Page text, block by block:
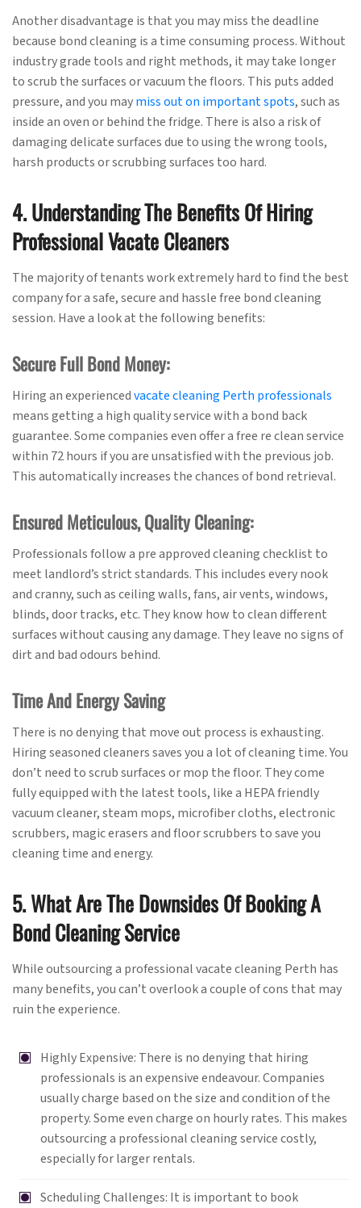
Another disadvantage is that you may miss the deadline
because bond cleaning is a time consuming process. Without
industry grade tools and right methods, it may take longer
to scrub the surfaces or vacuum the floors. This puts added
pressure, and you maymiss out on important spots, such as
inside an oven or behind the fridge. There is also a risk of
damaging delicate surfaces due to using the wrong tools,
harsh products or scrubbing surfaces too hard.
4. Understanding The Benefits Of Hiring
Professional Vacate Cleaners
The majority of tenants work extremely hard to find the best
company for a safe, secure and hassle free bond cleaning
session. Have a look at the following benefits:
Secure Full Bond Money:
Hiring an experiencedvacate cleaning Perth professionals
means getting a high quality service with a bond back
guarantee. Some companies even offer a free re clean service
within 72 hours if you are unsatisfied with the previous job.
This automatically increases the chances of bond retrieval.
Ensured Meticulous, Quality Cleaning:
Professionals follow a pre approved cleaning checklist to
meet landlord’s strict standards. This includes every nook
and cranny, such as ceiling walls, fans, air vents, windows,
blinds, door tracks, etc. They know how to clean different
surfaces without causing any damage. They leave no signs of
dirt and bad odours behind.
Time And Energy Saving
There is no denying that move out process is exhausting.
Hiring seasoned cleaners saves you a lot of cleaning time. You
don’t need to scrub surfaces or mop the floor. They come
fully equipped with the latest tools, like a HEPA friendly
vacuum cleaner, steam mops, microfiber cloths, electronic
scrubbers, magic erasers and floor scrubbers to save you
cleaning time and energy.
5. What Are The Downsides Of Booking A
Bond Cleaning Service
While outsourcing a professional vacate cleaning Perth has
many benefits, you can’t overlook a couple of cons that may
ruin the experience.
Highly Expensive: There is no denying that hiring
professionals is an expensive endeavour. Companies
usually charge based on the size and condition of the
property. Some even charge on hourly rates. This makes
outsourcing a professional cleaning service costly,
especially for larger rentals.
Scheduling Challenges: It is important to book